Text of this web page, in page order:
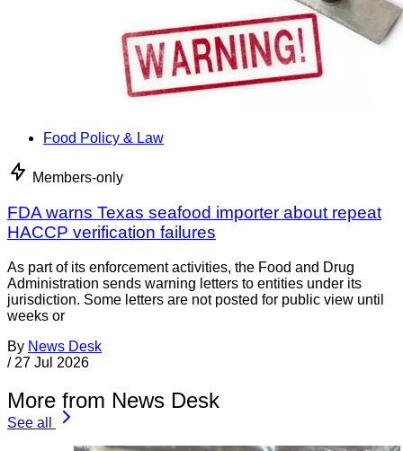
Food Policy & Law
Members-only
FDA warns Texas seafood importer about repeat
HACCP verification failures
As part of its enforcement activities, the Food and Drug
Administration sends warning letters to entities under its
jurisdiction. Some letters are not posted for public view until
weeks or
By News Desk
/ 27 Jul 2026
More from News Desk
See all